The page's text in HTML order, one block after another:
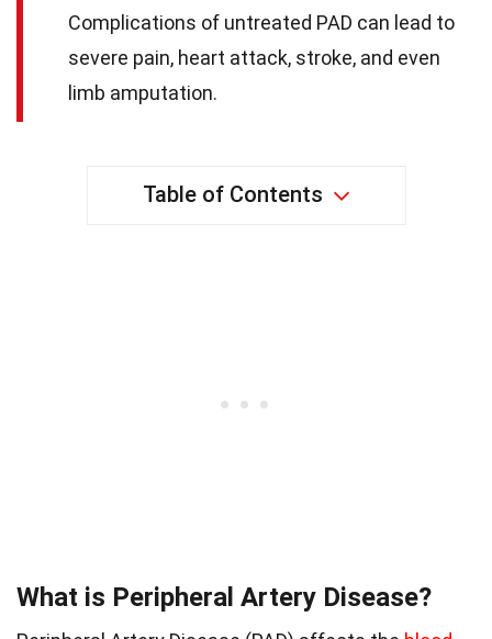
Complications of untreated PAD can lead to
severe pain, heart attack, stroke, and even
limb amputation.
Table of Contents
What is Peripheral Artery Disease?